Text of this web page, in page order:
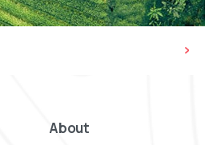
About